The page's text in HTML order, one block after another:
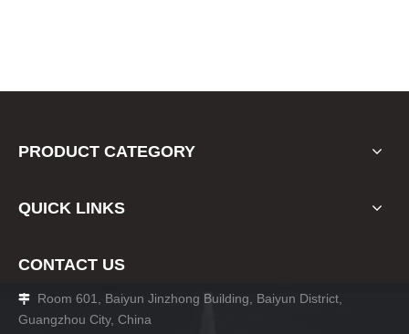
PRODUCT CATEGORY
QUICK LINKS
CONTACT US

Room 601, Baiyun Jinzhong Building, Baiyun District,
Guangzhou City, China